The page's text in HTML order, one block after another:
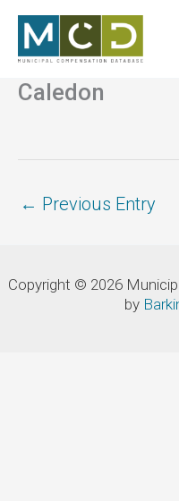
content
Caledon
← Previous Entry
Copyright © 2026
by